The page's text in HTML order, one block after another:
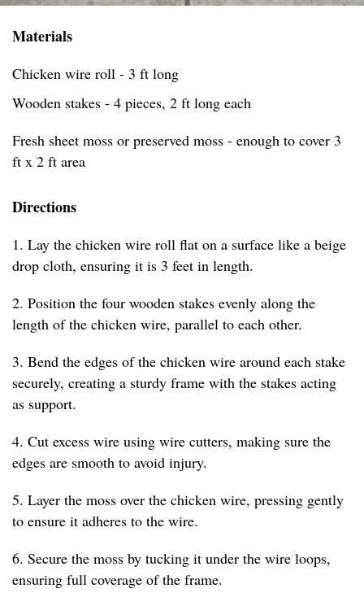
Materials
Chicken wire roll - 3 ft long
Wooden stakes - 4 pieces, 2 ft long each
Fresh sheet moss or preserved moss - enough to cover 3
ft x 2 ft area
Directions
1. Lay the chicken wire roll flat on a surface like a beige
drop cloth, ensuring it is 3 feet in length.
2. Position the four wooden stakes evenly along the
length of the chicken wire, parallel to each other.
3. Bend the edges of the chicken wire around each stake
securely, creating a sturdy frame with the stakes acting
as support.
4. Cut excess wire using wire cutters, making sure the
edges are smooth to avoid injury.
5. Layer the moss over the chicken wire, pressing gently
to ensure it adheres to the wire.
6. Secure the moss by tucking it under the wire loops,
ensuring full coverage of the frame.